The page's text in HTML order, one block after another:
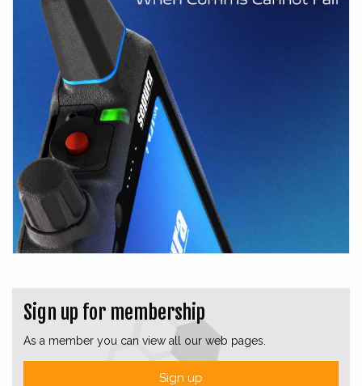
Sign up for membership
As a member you can view all our web pages.
Sign up